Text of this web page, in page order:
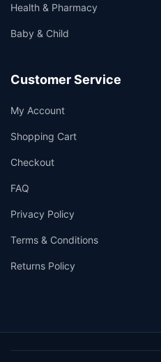
Health & Pharmacy
Baby & Child
Customer Service
My Account
Shopping Cart
Checkout
FAQ
Privacy Policy
Terms & Conditions
Returns Policy